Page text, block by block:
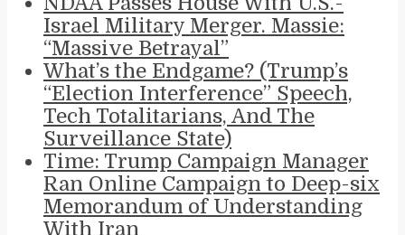
Israel Military Merger. Massie:
“Massive Betrayal”
What’s the Endgame? (Trump’s
“Election Interference” Speech,
Tech Totalitarians, And The
Surveillance State)
Time: Trump Campaign Manager
Ran Online Campaign to Deep-six
Memorandum of Understanding
With Iran